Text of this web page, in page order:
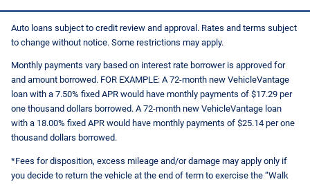
Auto loans subject to credit review and approval. Rates and terms subject
to change without notice. Some restrictions may apply.
Monthly payments vary based on interest rate borrower is approved for
and amount borrowed. FOR EXAMPLE: A 72-month new VehicleVantage
loan with a 7.50% fixed APR would have monthly payments of $17.29 per
one thousand dollars borrowed. A 72-month new VehicleVantage loan
with a 18.00% fixed APR would have monthly payments of $25.14 per one
thousand dollars borrowed.
*Fees for disposition, excess mileage and/or damage may apply only if
you decide to return the vehicle at the end of term to exercise the “Walk